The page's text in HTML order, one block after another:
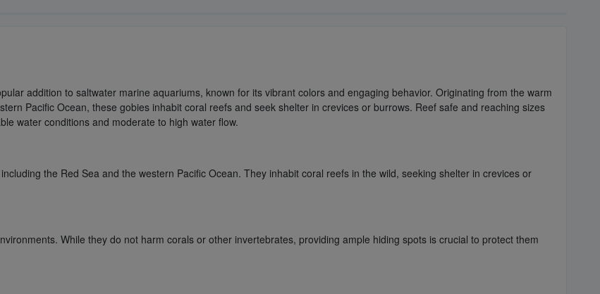
addition to saltwater marine aquariums, known for its vibrant colors and engaging behavior. Originating from the warm
Pacific Ocean, these gobies inhabit coral reefs and seek shelter in crevices or burrows. Reef safe and reaching sizes
water conditions and moderate to high water flow.
the Red Sea and the western Pacific Ocean. They inhabit coral reefs in the wild, seeking shelter in crevices or
While they do not harm corals or other invertebrates, providing ample hiding spots is crucial to protect them